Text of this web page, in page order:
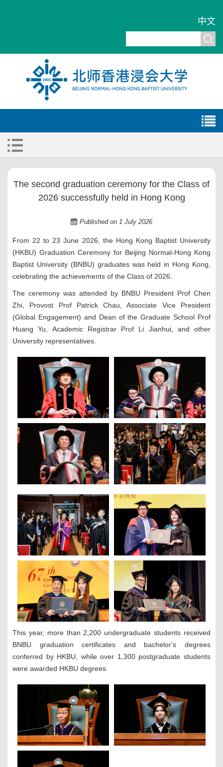
中文
The second graduation ceremony for the Class of
2026 successfully held in Hong Kong
Published on 1 July 2026
From 22 to 23 June 2026, the Hong Kong Baptist University
(HKBU) Graduation Ceremony for Beijing Normal-Hong Kong
Baptist University (BNBU) graduates was held in Hong Kong,
celebrating the achievements of the Class of 2026.
The ceremony was attended by BNBU President Prof Chen
Zhi, Provost Prof Patrick Chau, Associate Vice President
(Global Engagement) and Dean of the Graduate School Prof
Huang Yu, Academic Registrar Prof Li Jianhui, and other
University representatives.
This year, more than 2,200 undergraduate students received
BNBU graduation certificates and bachelor's degrees
conferred by HKBU, while over 1,300 postgraduate students
were awarded HKBU degrees.